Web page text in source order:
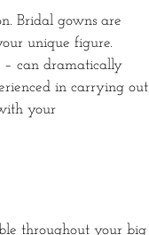
Bridal gowns are
unique figure.
– can dramatically
in carrying out
your
throughout your big